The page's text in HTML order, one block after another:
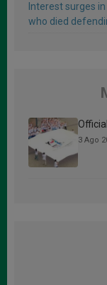
Interest surges
who died
3 Ago